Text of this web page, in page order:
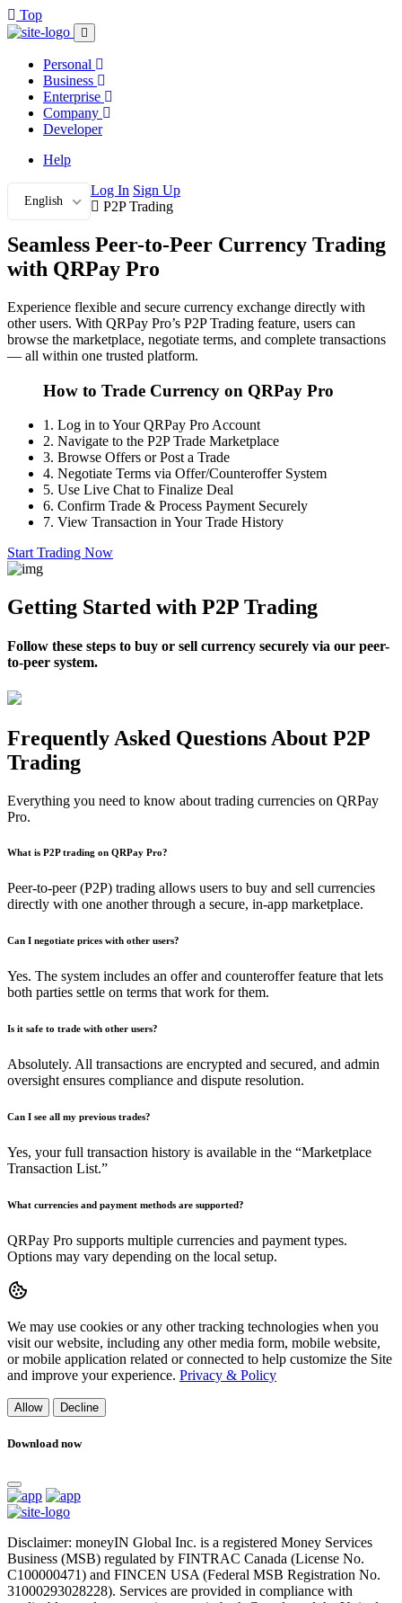
Top
Personal
Business
Enterprise
Company
Developer
Help
English
Log In Sign Up
P2P Trading
Seamless Peer-to-Peer Currency Trading
with QRPay Pro
Experience flexible and secure currency exchange directly with
other users. With QRPay Pro’s P2P Trading feature, users can
browse the marketplace, negotiate terms, and complete transactions
— all within one trusted platform.
How to Trade Currency on QRPay Pro
1. Log in to Your QRPay Pro Account
2. Navigate to the P2P Trade Marketplace
3. Browse Offers or Post a Trade
4. Negotiate Terms via Offer/Counteroffer System
5. Use Live Chat to Finalize Deal
6. Confirm Trade & Process Payment Securely
7. View Transaction in Your Trade History
Start Trading Now
Getting Started with P2P Trading
Follow these steps to buy or sell currency securely via our peer-
to-peer system.
Frequently Asked Questions About P2P
Trading
Everything you need to know about trading currencies on QRPay
Pro.
What is P2P trading on QRPay Pro?
Peer-to-peer (P2P) trading allows users to buy and sell currencies
directly with one another through a secure, in-app marketplace.
Can I negotiate prices with other users?
Yes. The system includes an offer and counteroffer feature that lets
both parties settle on terms that work for them.
Is it safe to trade with other users?
Absolutely. All transactions are encrypted and secured, and admin
oversight ensures compliance and dispute resolution.
Can I see all my previous trades?
Yes, your full transaction history is available in the “Marketplace
Transaction List.”
What currencies and payment methods are supported?
QRPay Pro supports multiple currencies and payment types.
Options may vary depending on the local setup.
We may use cookies or any other tracking technologies when you
visit our website, including any other media form, mobile website,
or mobile application related or connected to help customize the Site
and improve your experience. Privacy & Policy
Allow Decline
Download now
Disclaimer: moneyIN Global Inc. is a registered Money Services
Business (MSB) regulated by FINTRAC Canada (License No.
C100000471) and FINCEN USA (Federal MSB Registration No.
31000293028228). Services are provided in compliance with